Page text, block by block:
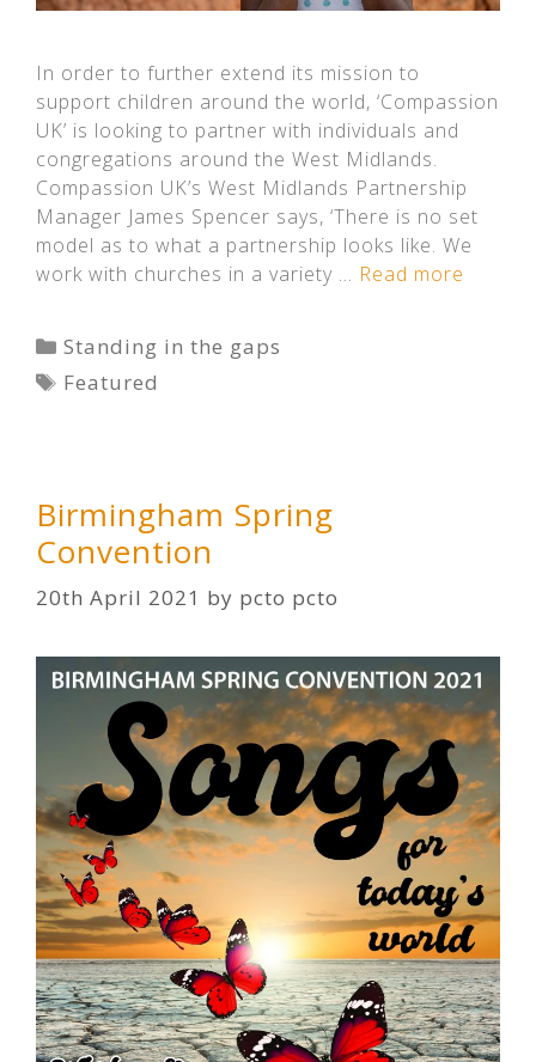
In order to further extend its mission to
support children around the world, ‘Compassion
UK’ is looking to partner with individuals and
congregations around the West Midlands.
Compassion UK’s West Midlands Partnership
Manager James Spencer says, ‘There is no set
model as to what a partnership looks like. We
work with churches in a variety … Read more
Categories
Standing in the gaps
Tags
Featured
Birmingham Spring
Convention
20th April 2021 by pcto pcto